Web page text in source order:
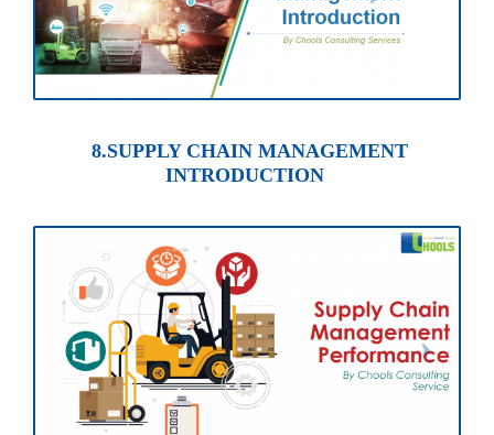
8.SUPPLY CHAIN MANAGEMENT
INTRODUCTION